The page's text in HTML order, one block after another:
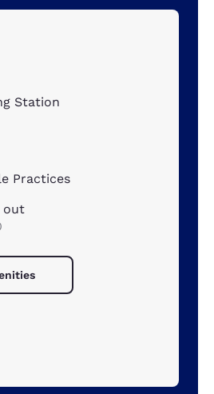
Station
Practices
out